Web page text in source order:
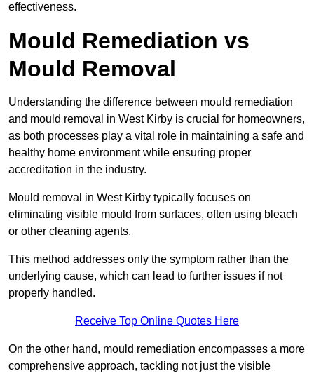
effectiveness.
Mould Remediation vs
Mould Removal
Understanding the difference between mould remediation
and mould removal in West Kirby is crucial for homeowners,
as both processes play a vital role in maintaining a safe and
healthy home environment while ensuring proper
accreditation in the industry.
Mould removal in West Kirby typically focuses on
eliminating visible mould from surfaces, often using bleach
or other cleaning agents.
This method addresses only the symptom rather than the
underlying cause, which can lead to further issues if not
properly handled.
Receive Top Online Quotes Here
On the other hand, mould remediation encompasses a more
comprehensive approach, tackling not just the visible